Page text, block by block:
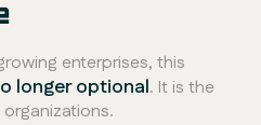
enterprises, this
longer optional. It is the